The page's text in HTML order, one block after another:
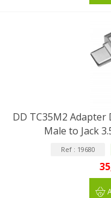
DD TC35M2 Adapter
Male to Jack
Ref : 19680